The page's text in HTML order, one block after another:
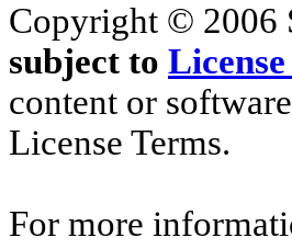
Copyright © 2006
subject to
content or
License Terms.
For more